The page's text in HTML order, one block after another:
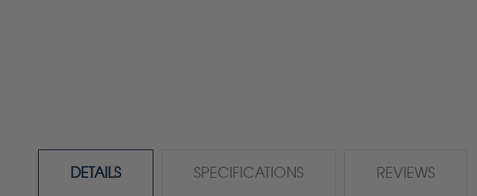
DETAILS SPECIFICATIONS REVIEWS